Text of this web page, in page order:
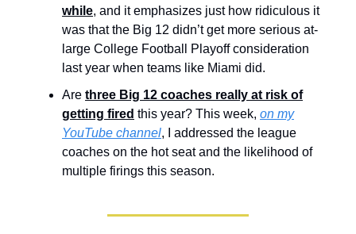
while, and it emphasizes just how ridiculous it
was that the Big 12 didn’t get more serious at-
large College Football Playoff consideration
last year when teams like Miami did.
Are three Big 12 coaches really at risk of
getting fired this year? This week, on my
YouTube channel, I addressed the league
coaches on the hot seat and the likelihood of
multiple firings this season.